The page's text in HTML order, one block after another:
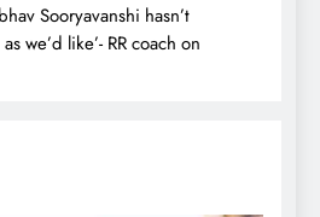
Sooryavanshi hasn’t
we’d like’- RR coach on